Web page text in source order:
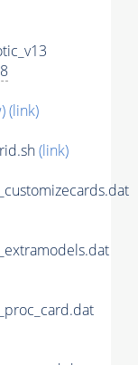
(link)
(link)